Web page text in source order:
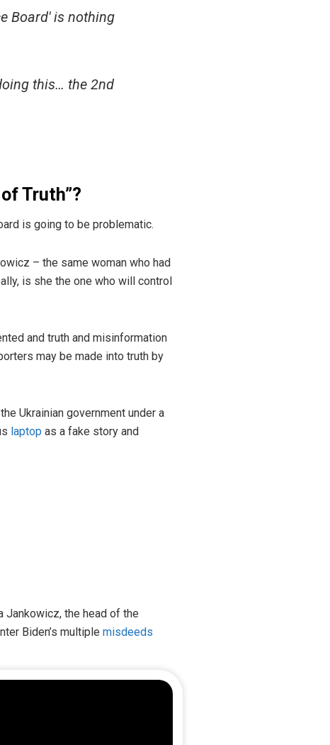
Board' is nothing
this… the 2nd
Truth”?
is going to be problematic.
– the same woman who had
is she the one who will control
and truth and misinformation
may be made into truth by
Ukrainian government under a
laptop as a fake story and
Jankowicz, the head of the
Biden’s multiple misdeeds